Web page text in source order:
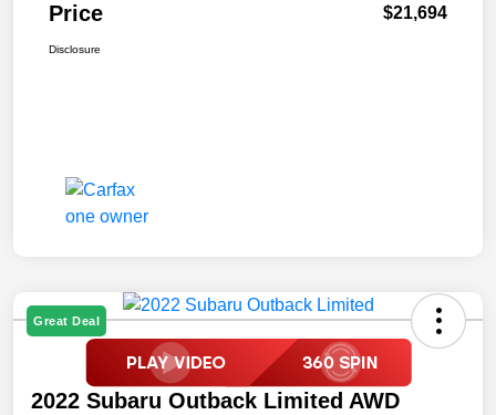
Price $21,694
Disclosure
Great Deal
2022 Subaru Outback Limited AWD